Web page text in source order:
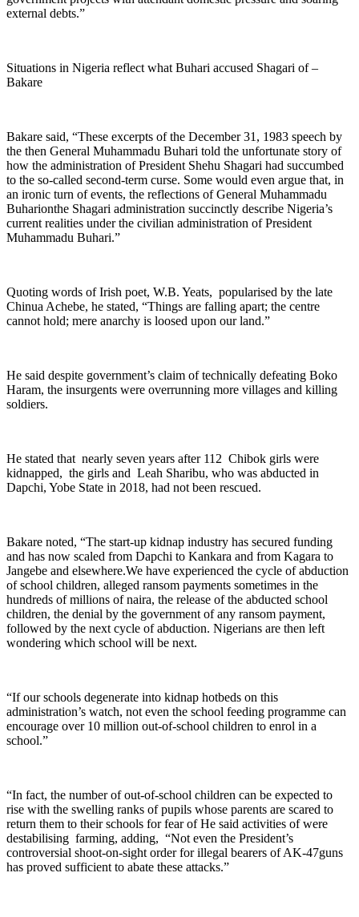
external debts.”
Situations in Nigeria reflect what Buhari accused Shagari of –
Bakare
Bakare said, “These excerpts of the December 31, 1983 speech by
the then General Muhammadu Buhari told the unfortunate story of
how the administration of President Shehu Shagari had succumbed
to the so-called second-term curse. Some would even argue that, in
an ironic turn of events, the reflections of General Muhammadu
Buharionthe Shagari administration succinctly describe Nigeria’s
current realities under the civilian administration of President
Muhammadu Buhari.”
Quoting words of Irish poet, W.B. Yeats, popularised by the late
Chinua Achebe, he stated, “Things are falling apart; the centre
cannot hold; mere anarchy is loosed upon our land.”
He said despite government’s claim of technically defeating Boko
Haram, the insurgents were overrunning more villages and killing
soldiers.
He stated that nearly seven years after 112 Chibok girls were
kidnapped, the girls and Leah Sharibu, who was abducted in
Dapchi, Yobe State in 2018, had not been rescued.
Bakare noted, “The start-up kidnap industry has secured funding
and has now scaled from Dapchi to Kankara and from Kagara to
Jangebe and elsewhere.We have experienced the cycle of abduction
of school children, alleged ransom payments sometimes in the
hundreds of millions of naira, the release of the abducted school
children, the denial by the government of any ransom payment,
followed by the next cycle of abduction. Nigerians are then left
wondering which school will be next.
“If our schools degenerate into kidnap hotbeds on this
administration’s watch, not even the school feeding programme can
encourage over 10 million out-of-school children to enrol in a
school.”
“In fact, the number of out-of-school children can be expected to
rise with the swelling ranks of pupils whose parents are scared to
return them to their schools for fear of He said activities of were
destabilising farming, adding, “Not even the President’s
controversial shoot-on-sight order for illegal bearers of AK-47guns
has proved sufficient to abate these attacks.”